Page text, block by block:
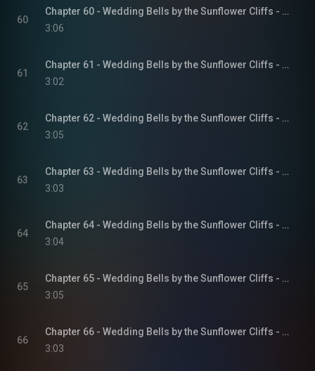
60
Chapter 60 - Wedding Bells by the Sunflower Cliffs - Sunflower Cliffs, Book 3
3:06
61
Chapter 61 - Wedding Bells by the Sunflower Cliffs - Sunflower Cliffs, Book 3
3:02
62
Chapter 62 - Wedding Bells by the Sunflower Cliffs - Sunflower Cliffs, Book 3
3:05
63
Chapter 63 - Wedding Bells by the Sunflower Cliffs - Sunflower Cliffs, Book 3
3:03
64
Chapter 64 - Wedding Bells by the Sunflower Cliffs - Sunflower Cliffs, Book 3
3:04
65
Chapter 65 - Wedding Bells by the Sunflower Cliffs - Sunflower Cliffs, Book 3
3:05
66
Chapter 66 - Wedding Bells by the Sunflower Cliffs - Sunflower Cliffs, Book 3
3:03